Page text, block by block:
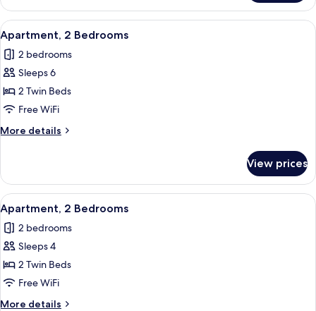
2
Bedrooms
View
all
photos
for
Apartment,
2
Bedrooms
In-room safe, blackout drapes, WiFi
6
Apartment, 2 Bedrooms
2 bedrooms
Sleeps 6
2 Twin Beds
Free WiFi
More details
More
2
Bedrooms
View prices
View
all
photos
for
Apartment,
2
Bedrooms
In-room safe, blackout drapes, WiFi
6
Apartment, 2 Bedrooms
2 bedrooms
Sleeps 4
2 Twin Beds
Free WiFi
More details
More